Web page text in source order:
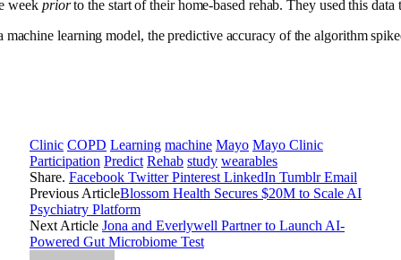
week priorto the start of their home-based rehab. They used this
learning model, the predictive accuracy of the algorithm
Clinic COPD Learning machine Mayo Mayo Clinic
Participation Predict Rehab study wearables
Share. Facebook Twitter Pinterest LinkedIn Tumblr Email
Previous ArticleBlossom Health Secures $20M to Scale AI
Psychiatry Platform
Next Article Jona and Everlywell Partner to Launch AI-
Powered Gut Microbiome Test